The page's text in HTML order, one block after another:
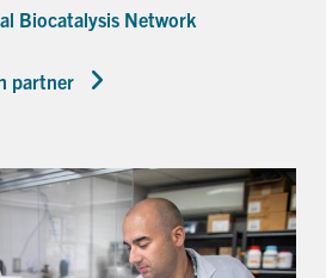
Biocatalysis Network
partner